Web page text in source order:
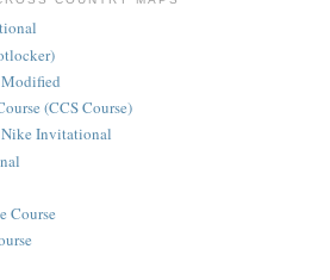
(CCS Course)
Invitational
Course